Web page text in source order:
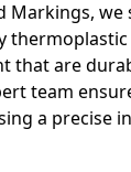
Markings, we
that are
team
a precise